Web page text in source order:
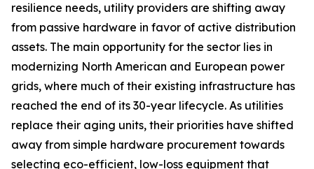
resilience needs, utility providers are shifting away
from passive hardware in favor of active distribution
assets. The main opportunity for the sector lies in
modernizing North American and European power
grids, where much of their existing infrastructure has
reached the end of its 30-year lifecycle. As utilities
replace their aging units, their priorities have shifted
away from simple hardware procurement towards
selecting eco-efficient, low-loss equipment that